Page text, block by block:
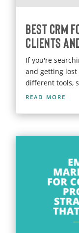
Best CRM
Clients
If you're
and getting
different tools,
read more